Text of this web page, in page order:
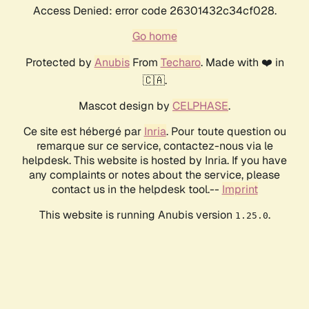
Access Denied: error code 26301432c34cf028.
Go home
Protected by AnubisFrom Techaro. Made with ❤️ in
🇨🇦.
Mascot design by CELPHASE.
Ce site est hébergé par Inria. Pour toute question ou
remarque sur ce service, contactez-nous via le
helpdesk. This website is hosted by Inria. If you have
any complaints or notes about the service, please
contact us in the helpdesk tool.-- Imprint
This website is running Anubis version 1.25.0.